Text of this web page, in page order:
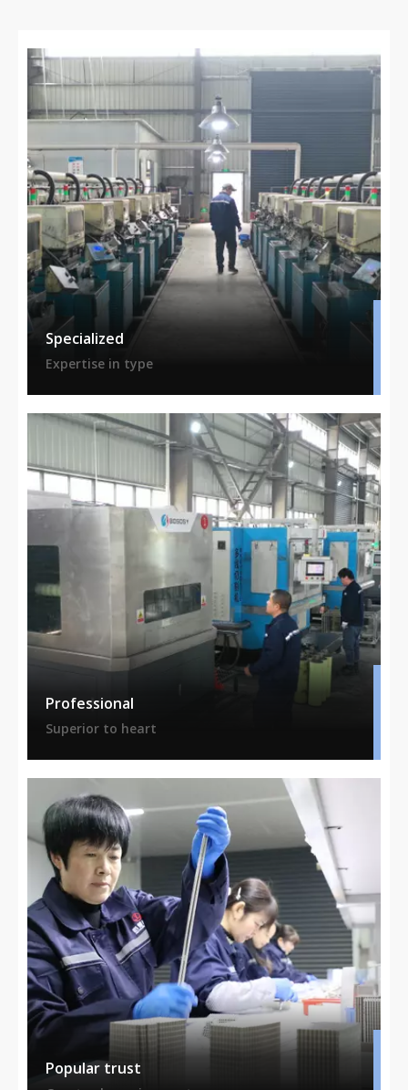
Specialized
Expertise in type
Professional
Superior to heart
Popular trust